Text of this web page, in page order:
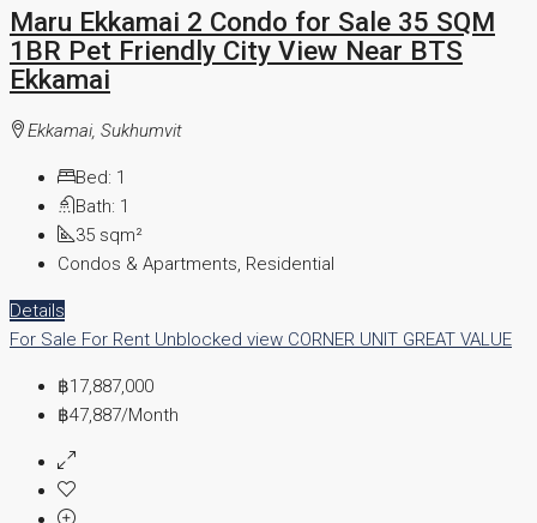
Maru Ekkamai 2 Condo for Sale 35 SQM
1BR Pet Friendly City View Near BTS
Ekkamai
Ekkamai, Sukhumvit
Bed: 1
Bath: 1
35 sqm²
Condos & Apartments, Residential
Details
For Sale For Rent Unblocked view CORNER UNIT GREAT VALUE
฿17,887,000
฿47,887/Month